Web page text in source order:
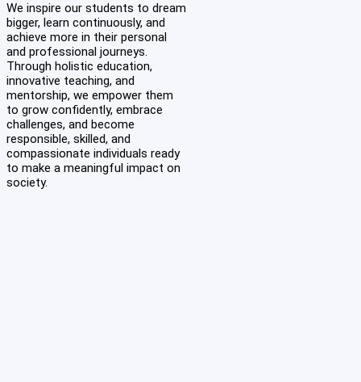
We inspire our students to dream
bigger, learn continuously, and
achieve more in their personal
and professional journeys.
Through holistic education,
innovative teaching, and
mentorship, we empower them
to grow confidently, embrace
challenges, and become
responsible, skilled, and
compassionate individuals ready
to make a meaningful impact on
society.